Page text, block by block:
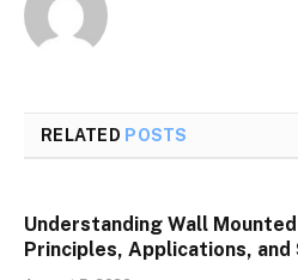
RELATED POSTS
Understanding Wall
Principles, Applications,